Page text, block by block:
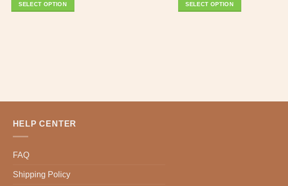
SELECT OPTION SELECT OPTION
HELP CENTER
FAQ
Shipping Policy